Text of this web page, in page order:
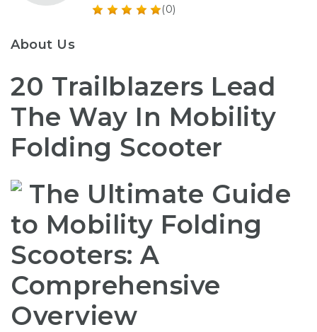
(0)
About Us
20 Trailblazers Lead
The Way In Mobility
Folding Scooter
The Ultimate Guide
to Mobility Folding
Scooters: A
Comprehensive
Overview